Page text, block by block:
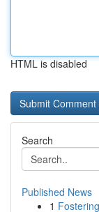
HTML is disabled
Search
Published News
1